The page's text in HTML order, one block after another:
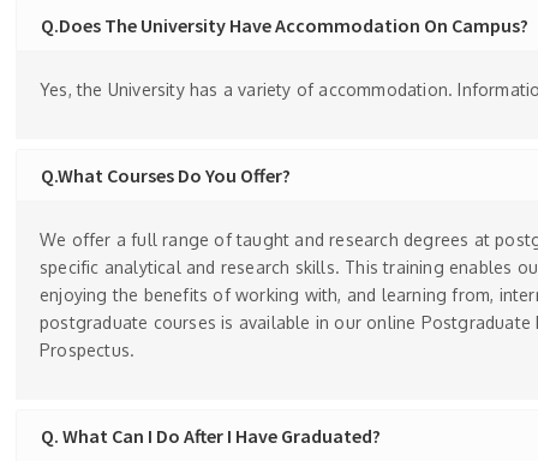
Q.Does The University Have Accommodation On Campus?
Yes, the University has a variety of accommodation.
Q.What Courses Do You Offer?
We offer a full range of taught and research degrees at
specific analytical and research skills. This training enables
enjoying the benefits of working with, and learning from,
postgraduate courses is available in our online
Prospectus.
Q. What Can I Do After I Have Graduated?